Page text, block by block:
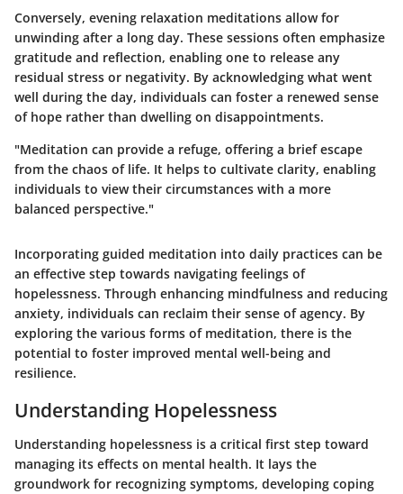
Conversely, evening relaxation meditations allow for
unwinding after a long day. These sessions often emphasize
gratitude and reflection, enabling one to release any
residual stress or negativity. By acknowledging what went
well during the day, individuals can foster a renewed sense
of hope rather than dwelling on disappointments.
"Meditation can provide a refuge, offering a brief escape
from the chaos of life. It helps to cultivate clarity, enabling
individuals to view their circumstances with a more
balanced perspective."
Incorporating guided meditation into daily practices can be
an effective step towards navigating feelings of
hopelessness. Through enhancing mindfulness and reducing
anxiety, individuals can reclaim their sense of agency. By
exploring the various forms of meditation, there is the
potential to foster improved mental well-being and
resilience.
Understanding Hopelessness
Understanding hopelessness is a critical first step toward
managing its effects on mental health. It lays the
groundwork for recognizing symptoms, developing coping